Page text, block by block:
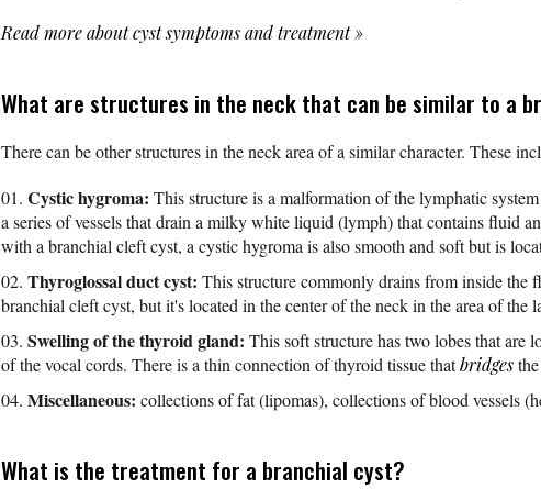
Read more about cyst symptoms and treatment»
What are structures in the neck that can be similar to a
There can be other structures in the neck area of a similar character. These
Cystic hygroma: This structure is a malformation of the lymphatic
a series of vessels that drain a milky white liquid (lymph) that contains fluid
with a branchial cleft cyst, a cystic hygroma is also smooth and soft but is
Thyroglossal duct cyst: This structure commonly drains from inside the
branchial cleft cyst, but it's located in the center of the neck in the area of the
Swelling of the thyroid gland: This soft structure has two lobes that are
of the vocal cords. There is a thin connection of thyroid tissue thatbridges
Miscellaneous: collections of fat (lipomas), collections of blood vessels
What is the treatment for a branchial cyst?